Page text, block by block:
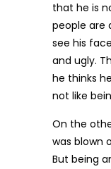
that he is
people are
see his
and ugly.
he thinks
not like
On the
was blown
But being